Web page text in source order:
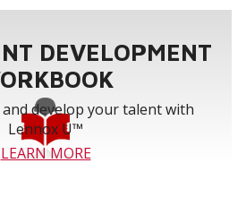
DEVELOPMENT
and develop your talent with
Lennox U™
LEARN MORE